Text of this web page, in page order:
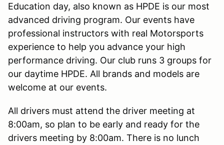
Education day, also known as HPDE is our most
advanced driving program. Our events have
professional instructors with real Motorsports
experience to help you advance your high
performance driving. Our club runs 3 groups for
our daytime HPDE. All brands and models are
welcome at our events.
All drivers must attend the driver meeting at
8:00am, so plan to be early and ready for the
drivers meeting by 8:00am. There is no lunch